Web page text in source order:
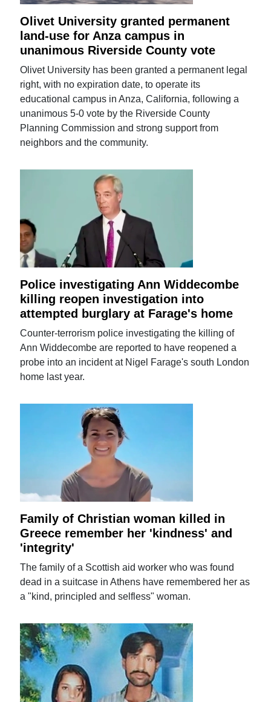
Olivet University granted permanent
land-use for Anza campus in
unanimous Riverside County vote
Olivet University has been granted a permanent legal
right, with no expiration date, to operate its
educational campus in Anza, California, following a
unanimous 5-0 vote by the Riverside County
Planning Commission and strong support from
neighbors and the community.
Police investigating Ann Widdecombe
killing reopen investigation into
attempted burglary at Farage's home
Counter-terrorism police investigating the killing of
Ann Widdecombe are reported to have reopened a
probe into an incident at Nigel Farage's south London
home last year.
Family of Christian woman killed in
Greece remember her 'kindness' and
'integrity'
The family of a Scottish aid worker who was found
dead in a suitcase in Athens have remembered her as
a "kind, principled and selfless" woman.